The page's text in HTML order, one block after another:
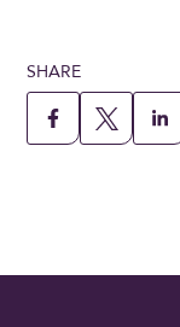
SHARE